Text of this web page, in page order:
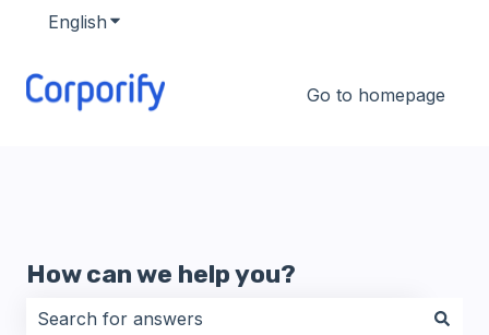
English Show submenu for translations
Go to homepage
How can we help you?